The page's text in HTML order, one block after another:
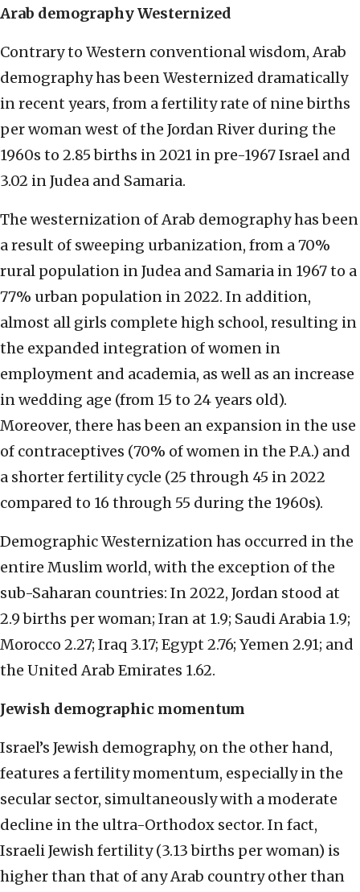
Arab demography Westernized
Contrary to Western conventional wisdom, Arab
demography has been Westernized dramatically
in recent years, from a fertility rate of nine births
per woman west of the Jordan River during the
1960s to 2.85 births in 2021 in pre-1967 Israel and
3.02 in Judea and Samaria.
The westernization of Arab demography has been
a result of sweeping urbanization, from a 70%
rural population in Judea and Samaria in 1967 to a
77% urban population in 2022. In addition,
almost all girls complete high school, resulting in
the expanded integration of women in
employment and academia, as well as an increase
in wedding age (from 15 to 24 years old).
Moreover, there has been an expansion in the use
of contraceptives (70% of women in the P.A.) and
a shorter fertility cycle (25 through 45 in 2022
compared to 16 through 55 during the 1960s).
Demographic Westernization has occurred in the
entire Muslim world, with the exception of the
sub-Saharan countries: In 2022, Jordan stood at
2.9 births per woman; Iran at 1.9; Saudi Arabia 1.9;
Morocco 2.27; Iraq 3.17; Egypt 2.76; Yemen 2.91; and
the United Arab Emirates 1.62.
Jewish demographic momentum
Israel’s Jewish demography, on the other hand,
features a fertilitymomentum, especially in the
secular sector, simultaneously with a moderate
decline in the ultra-Orthodox sector. In fact,
Israeli Jewish fertility (3.13 births per woman) is
higher than that of any Arab country other than